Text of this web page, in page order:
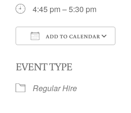
4:45 pm – 5:30 pm
ADD TO CALENDAR
EVENT TYPE
Regular Hire